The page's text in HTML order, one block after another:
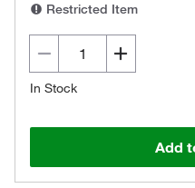
Restricted Item
In Stock
Add